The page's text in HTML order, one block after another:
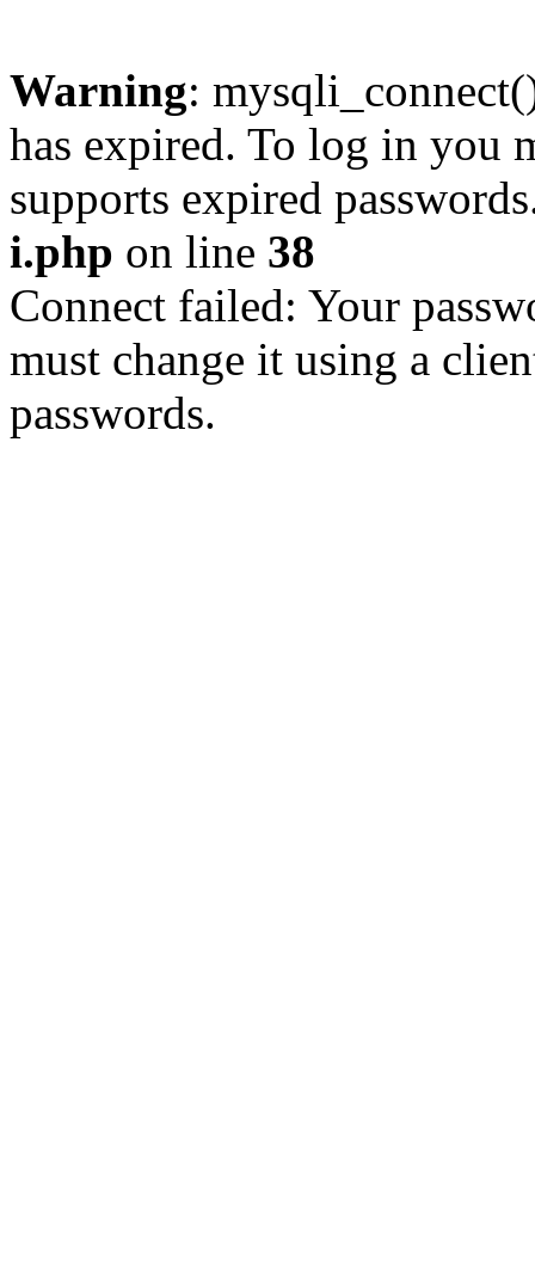
Warning:
has expired. To log in you
supports expired
i.php on line 38
Connect failed: Your
must change it using a
passwords.